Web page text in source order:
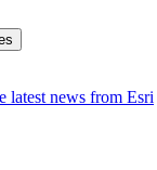
latest news from Esri